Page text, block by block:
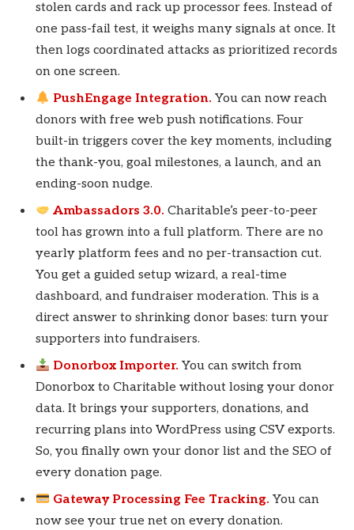
stolen cards and rack up processor fees. Instead of
one pass-fail test, it weighs many signals at once. It
then logs coordinated attacks as prioritized records
on one screen.
PushEngage Integration. You can now reach
donors with free web push notifications. Four
built-in triggers cover the key moments, including
the thank-you, goal milestones, a launch, and an
ending-soon nudge.
Ambassadors 3.0. Charitable’s peer-to-peer
tool has grown into a full platform. There are no
yearly platform fees and no per-transaction cut.
You get a guided setup wizard, a real-time
dashboard, and fundraiser moderation. This is a
direct answer to shrinking donor bases: turn your
supporters into fundraisers.
Donorbox Importer. You can switch from
Donorbox to Charitable without losing your donor
data. It brings your supporters, donations, and
recurring plans into WordPress using CSV exports.
So, you finally own your donor list and the SEO of
every donation page.
Gateway Processing Fee Tracking. You can
now see your true net on every donation.